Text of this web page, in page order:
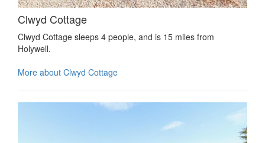
Clwyd Cottage
Clwyd Cottage sleeps 4 people, and is 15 miles from
Holywell.
More about Clwyd Cottage